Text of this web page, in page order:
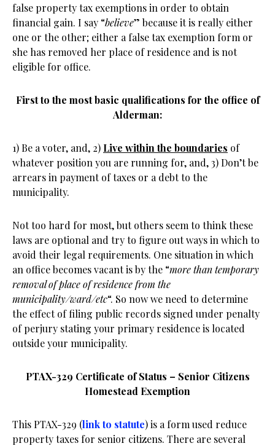
false property tax exemptions in order to obtain
financial gain. I say “believe” because it is really either
one or the other; either a false tax exemption form or
she has removed her place of residence and is not
eligible for office.
First to the most basic qualifications for the office of
Alderman:
1) Be a voter, and, 2) Live within the boundaries of
whatever position you are running for, and, 3) Don’t be
arrears in payment of taxes or a debt to the
municipality.
Not too hard for most, but others seem to think these
laws are optional and try to figure out ways in which to
avoid their legal requirements. One situation in which
an office becomes vacant is by the “more than temporary
removal of place of residence from the
municipality/ward/etc“. So now we need to determine
the effect of filing public records signed under penalty
of perjury stating your primary residence is located
outside your municipality.
PTAX-329 Certificate of Status – Senior Citizens
Homestead Exemption
This PTAX-329 (link to statute) is a form used reduce
property taxes for senior citizens. There are several